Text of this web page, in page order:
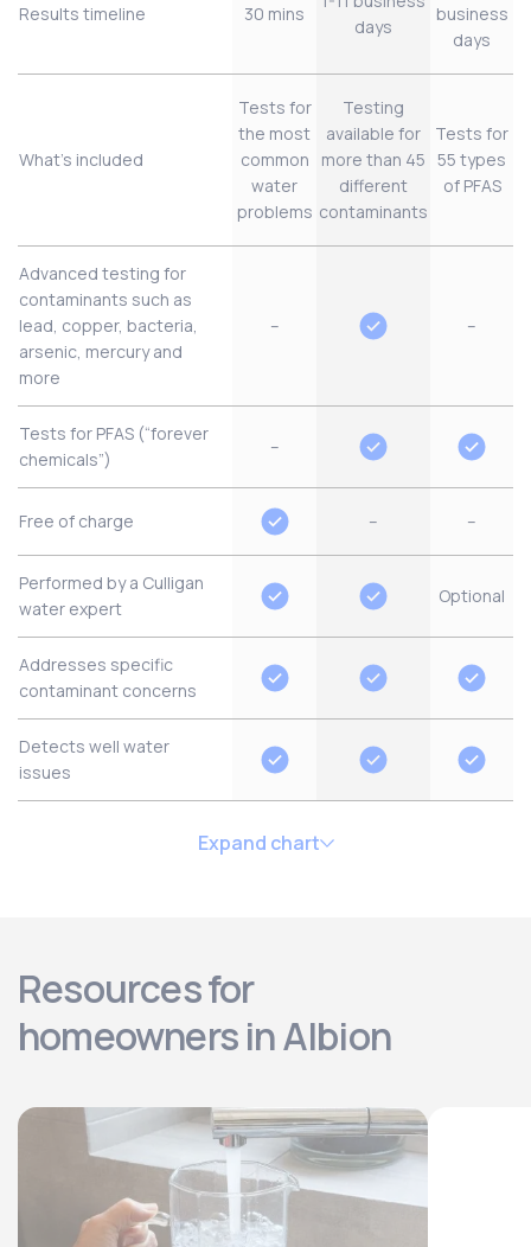
Results timeline 30 mins
days
business
days
What’s included
Tests for
the most
common
water
problems
Testing
available for
more than 45
different
contaminants
Tests for
55 types
of PFAS
Advanced testing for
contaminants such as
lead, copper, bacteria,
arsenic, mercury and
more
– –
Tests for PFAS (“forever
chemicals”)
–
Free of charge – –
Performed by a Culligan
water expert
Optional
Addresses specific
contaminant concerns
Detects well water
issues
Expand chart
Resources for
homeowners in Albion